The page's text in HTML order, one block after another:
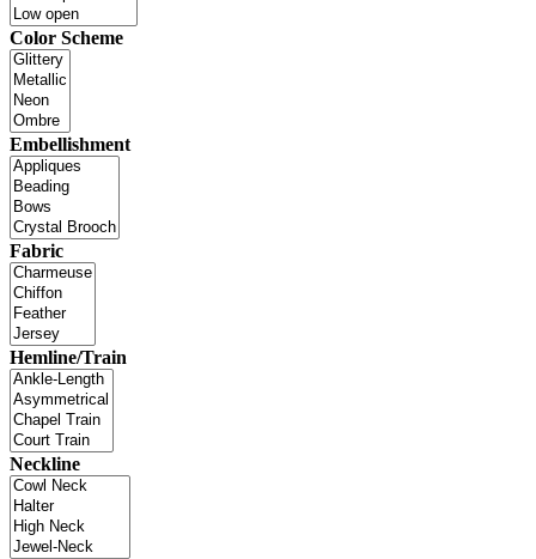
Color Scheme
Embellishment
Fabric
Hemline/Train
Neckline